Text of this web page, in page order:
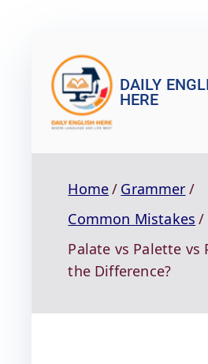
DAILY
HERE
Home
Grammer
Common Mistakes
Palate vs Palette vs
the Difference?